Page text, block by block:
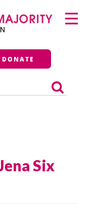
DONATE
Primary
Menu
Six